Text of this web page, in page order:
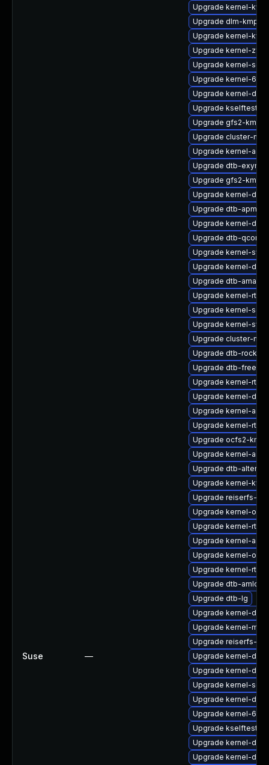
Suse —
Upgrade kernel-
Upgrade dlm-kmp-
Upgrade kernel-
Upgrade kernel-
Upgrade kernel-
Upgrade kernel-
Upgrade kernel-
Upgrade kselftests-
Upgrade gfs2-kmp-rt
Upgrade cluster-
Upgrade kernel-
Upgrade dtb-exynos
Upgrade gfs2-kmp-
Upgrade kernel-
Upgrade dtb-apm
Upgrade kernel-
Upgrade dtb-qcom
Upgrade kernel-
Upgrade kernel-
Upgrade dtb-amazon
Upgrade kernel-rt
Upgrade kernel-
Upgrade kernel-
Upgrade cluster-
Upgrade dtb-
Upgrade dtb-
Upgrade kernel-rt-
Upgrade kernel-
Upgrade kernel-
Upgrade kernel-rt-
Upgrade ocfs2-
Upgrade kernel-
Upgrade dtb-altera
Upgrade kernel-
Upgrade reiserfs-
Upgrade kernel-
Upgrade kernel-rt-
Upgrade kernel-
Upgrade kernel-
Upgrade kernel-rt-
Upgrade dtb-amlogic
Upgrade dtb-lg
Upgrade kernel-
Upgrade kernel-
Upgrade reiserfs-
Upgrade kernel-docs
Upgrade kernel-
Upgrade kernel-
Upgrade kernel-
Upgrade kernel-
Upgrade kselftests-
Upgrade kernel-
Upgrade kernel-